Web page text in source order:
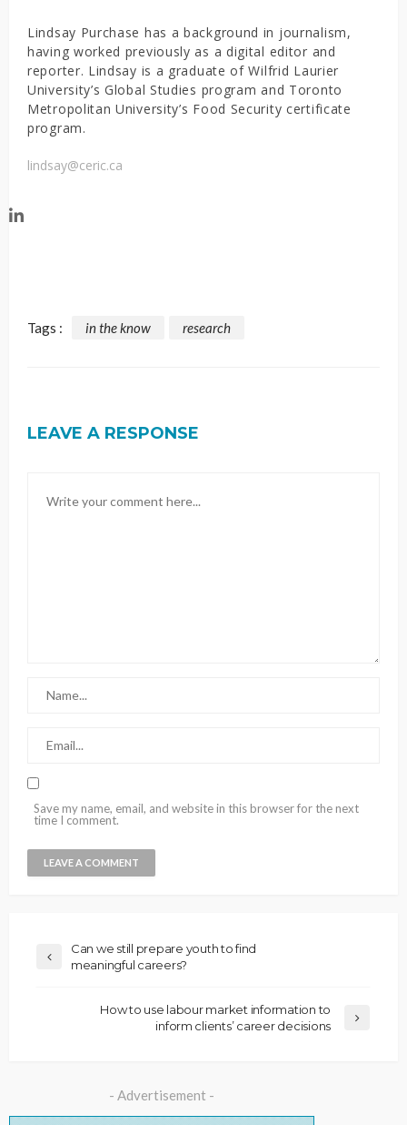
Lindsay Purchase has a background in journalism,
having worked previously as a digital editor and
reporter. Lindsay is a graduate of Wilfrid Laurier
University’s Global Studies program and Toronto
Metropolitan University’s Food Security certificate
program.
lindsay@ceric.ca
Tags : in the know research
LEAVE A RESPONSE
Save my name, email, and website in this browser for the next
time I comment.
Can we still prepare youth to find
meaningful careers?
How to use labour market information to
inform clients’ career decisions
- Advertisement -